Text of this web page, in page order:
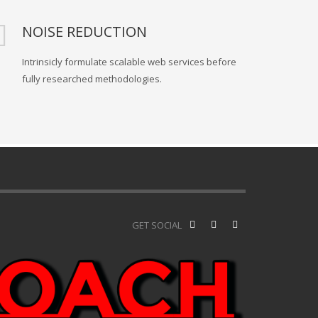
NOISE REDUCTION
Intrinsicly formulate scalable web services before
fully researched methodologies.
GET SOCIAL